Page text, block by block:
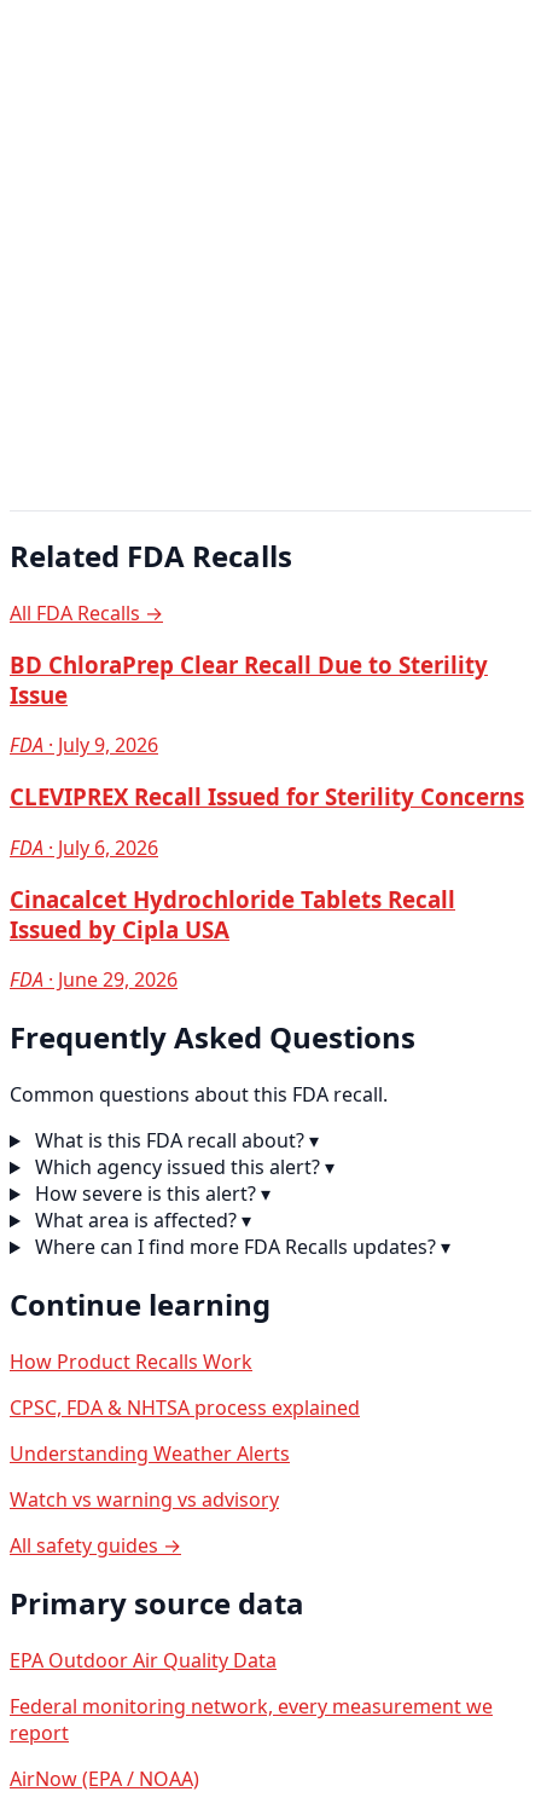
Related FDA Recalls
All FDA Recalls →
BD ChloraPrep Clear Recall Due to Sterility
Issue
FDA · July 9, 2026
CLEVIPREX Recall Issued for Sterility Concerns
FDA · July 6, 2026
Cinacalcet Hydrochloride Tablets Recall
Issued by Cipla USA
FDA · June 29, 2026
Frequently Asked Questions
Common questions about this FDA recall.
What is this FDA recall about?▾
Which agency issued this alert?▾
How severe is this alert?▾
What area is affected?▾
Where can I find more FDA Recalls updates?▾
Continue learning
How Product Recalls Work
CPSC, FDA & NHTSA process explained
Understanding Weather Alerts
Watch vs warning vs advisory
All safety guides →
Primary source data
EPA Outdoor Air Quality Data
Federal monitoring network, every measurement we
report
AirNow (EPA / NOAA)